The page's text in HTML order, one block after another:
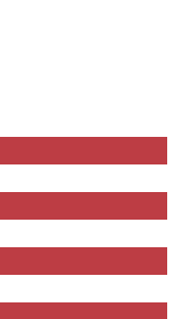
Club enter
and
you updated on